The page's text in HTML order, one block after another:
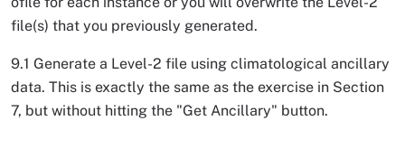
file(s) that you previously generated.
9.1 Generate a Level-2 file using climatological ancillary
data. This is exactly the same as the exercise in Section
7, but without hitting the "Get Ancillary" button.